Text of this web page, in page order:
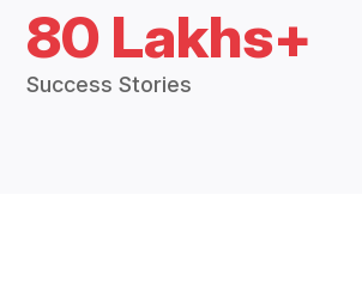
80 Lakhs+
Success Stories